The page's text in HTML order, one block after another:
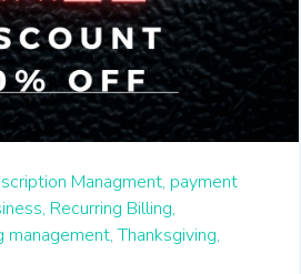
Managment, payment
Recurring Billing,
management, Thanksgiving,